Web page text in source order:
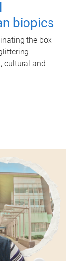
biopics
the box
cultural and